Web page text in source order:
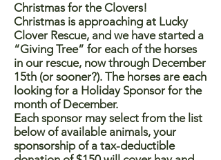
Christmas for the Clovers!
Christmas is approaching at Lucky
Clover Rescue, and we have started a
“Giving Tree” for each of the horses
in our rescue, now through December
15th (or sooner?). The horses are each
looking for a Holiday Sponsor for the
month of December.
Each sponsor may select from the list
below of available animals, your
sponsorship of a tax-deductible